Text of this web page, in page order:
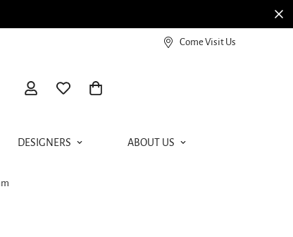
View our Meierotto Magazine
Come Visit Us
DESIGNERS ABOUT US